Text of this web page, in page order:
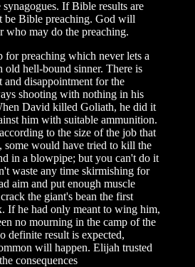
synagogues. If Bible results are
be Bible preaching. God will
who may do the preaching.
preaching which never lets a
old hell-bound sinner. There is
and disappointment for the
shooting with nothing in his
David killed Goliath, he did it
him with suitable ammunition.
to the size of the job that
some would have tried to kill the
in a blowpipe; but you can't do it
waste any time skirmishing for
aim and put enough muscle
the giant's bean the first
If he had only meant to wing him,
no mourning in the camp of the
definite result is expected,
will happen. Elijah trusted
consequences